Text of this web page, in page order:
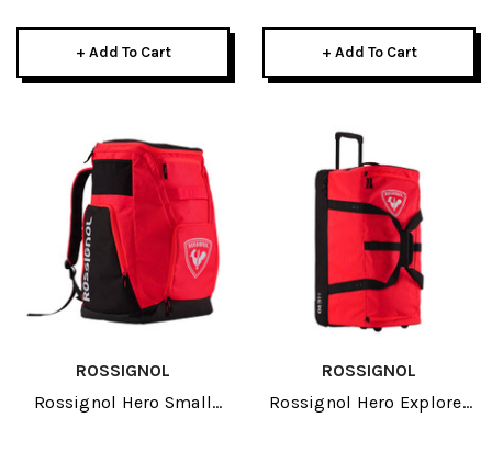
+ Add To Cart + Add To Cart
ROSSIGNOL
Rossignol Hero Small
ROSSIGNOL
Rossignol Hero Explorer